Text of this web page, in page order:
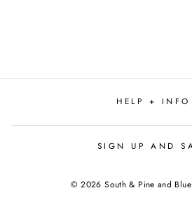
HELP + INFO
SIGN UP AND
© 2026 South & Pine and